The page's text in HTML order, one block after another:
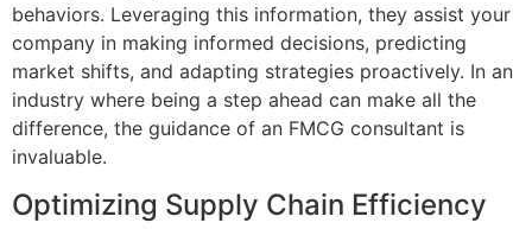
behaviors. Leveraging this information, they assist your
company in making informed decisions, predicting
market shifts, and adapting strategies proactively. In an
industry where being a step ahead can make all the
difference, the guidance of an FMCG consultant is
invaluable.
Optimizing Supply Chain Efficiency